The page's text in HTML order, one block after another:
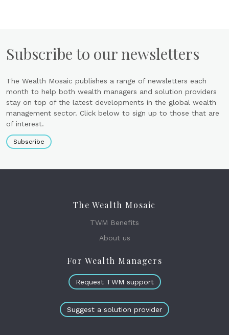
Subscribe to our newsletters
The Wealth Mosaic publishes a range of newsletters each
month to help both wealth managers and solution providers
stay on top of the latest developments in the global wealth
management sector. Click below to sign up to those that are
of interest.
Subscribe
The Wealth Mosaic
TWM Benefits
About us
For Wealth Managers
Request TWM support
Suggest a solution provider